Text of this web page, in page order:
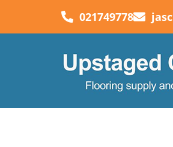
021749778